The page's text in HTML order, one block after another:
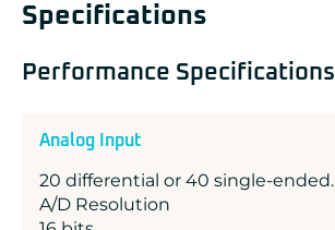
Specifications
Performance Specifications
Analog Input
20 differential or 40 single-ended.
A/D Resolution